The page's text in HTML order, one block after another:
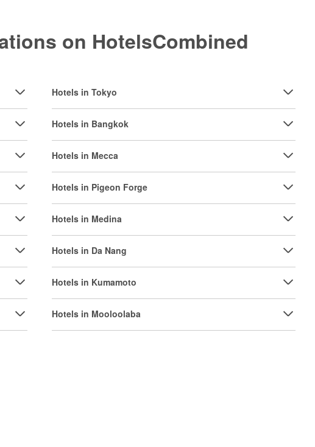
on HotelsCombined
Hotels in Tokyo
Hotels in Bangkok
Hotels in Mecca
Hotels in Pigeon Forge
Hotels in Medina
Hotels in Da Nang
Hotels in Kumamoto
Hotels in Mooloolaba